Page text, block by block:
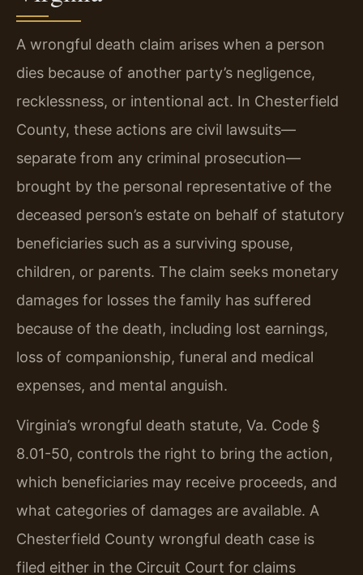
A wrongful death claim arises when a person
dies because of another party’s negligence,
recklessness, or intentional act. In Chesterfield
County, these actions are civil lawsuits—
separate from any criminal prosecution—
brought by the personal representative of the
deceased person’s estate on behalf of statutory
beneficiaries such as a surviving spouse,
children, or parents. The claim seeks monetary
damages for losses the family has suffered
because of the death, including lost earnings,
loss of companionship, funeral and medical
expenses, and mental anguish.
Virginia’s wrongful death statute, Va. Code §
8.01-50, controls the right to bring the action,
which beneficiaries may receive proceeds, and
what categories of damages are available. A
Chesterfield County wrongful death case is
filed either in the Circuit Court for claims